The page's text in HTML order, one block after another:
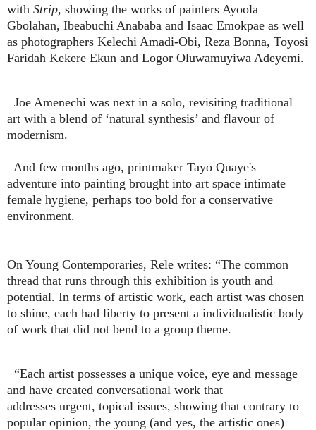
with Strip, showing the works of painters Ayoola
Gbolahan, Ibeabuchi Anababa and Isaac Emokpae as well
as photographers Kelechi Amadi-Obi, Reza Bonna, Toyosi
Faridah Kekere Ekun and Logor Oluwamuyiwa Adeyemi.
Joe Amenechi was next in a solo, revisiting traditional
art with a blend of ‘natural synthesis’ and flavour of
modernism.
And few months ago, printmaker Tayo Quaye's
adventure into painting brought into art space intimate
female hygiene, perhaps too bold for a conservative
environment.
On Young Contemporaries, Rele writes: “The common
thread that runs through this exhibition is youth and
potential. In terms of artistic work, each artist was chosen
to shine, each had liberty to present a individualistic body
of work that did not bend to a group theme.
“Each artist possesses a unique voice, eye and message
and have created conversational work that
addresses urgent, topical issues, showing that contrary to
popular opinion, the young (and yes, the artistic ones)